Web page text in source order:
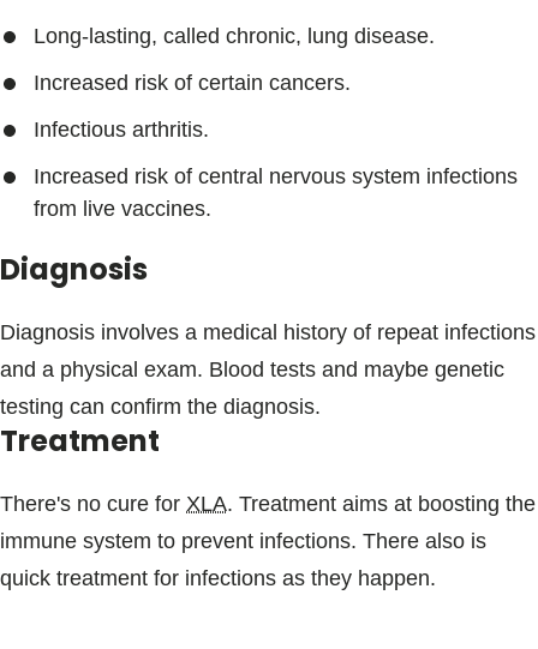
Long-lasting, called chronic, lung disease.
Increased risk of certain cancers.
Infectious arthritis.
Increased risk of central nervous system infections
from live vaccines.
Diagnosis
Diagnosis involves a medical history of repeat infections
and a physical exam. Blood tests and maybe genetic
testing can confirm the diagnosis.
Treatment
There's no cure for XLA. Treatment aims at boosting the
immune system to prevent infections. There also is
quick treatment for infections as they happen.